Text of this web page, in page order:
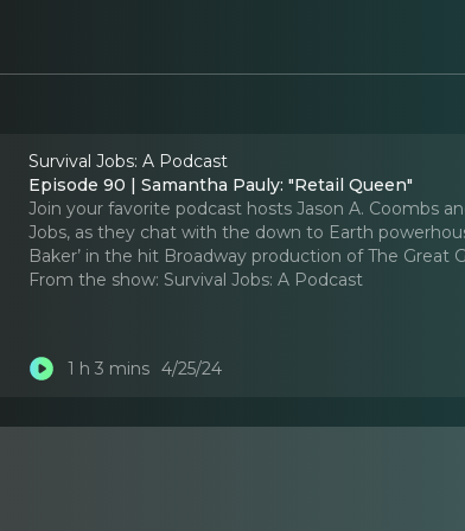
Survival Jobs: A Podcast
Episode 90 | Samantha Pauly: "Retail Queen"
Join your favorite podcast hosts Jason A. Coombs
Jobs, as they chat with the down to Earth
Baker’ in the hit Broadway production of The Great
From the show: Survival Jobs: A Podcast
1 h 3 mins 4/25/24